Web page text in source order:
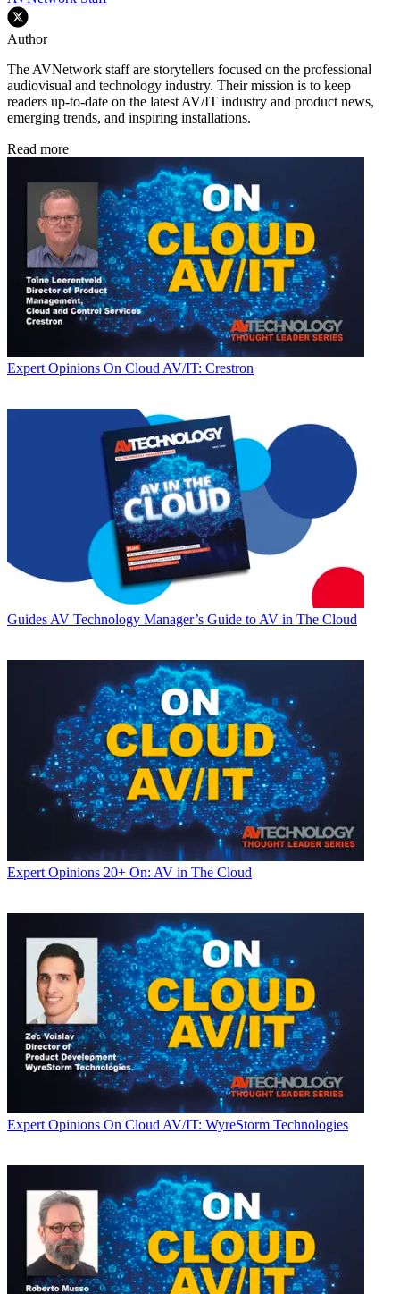
Author
The AVNetwork staff are storytellers focused on the professional
audiovisual and technology industry. Their mission is to keep
readers up-to-date on the latest AV/IT industry and product news,
emerging trends, and inspiring installations.
Read more
Expert Opinions On Cloud AV/IT: Crestron
Guides AV Technology Manager’s Guide to AV in The Cloud
Expert Opinions 20+ On: AV in The Cloud
Expert Opinions On Cloud AV/IT: WyreStorm Technologies